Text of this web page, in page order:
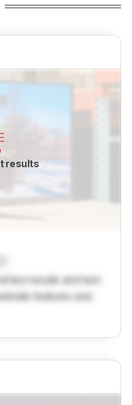
results
test results and text
features and